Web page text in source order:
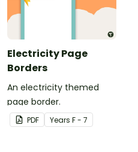
Electricity Page
Borders
An electricity themed
page border.
PDF Years F - 7